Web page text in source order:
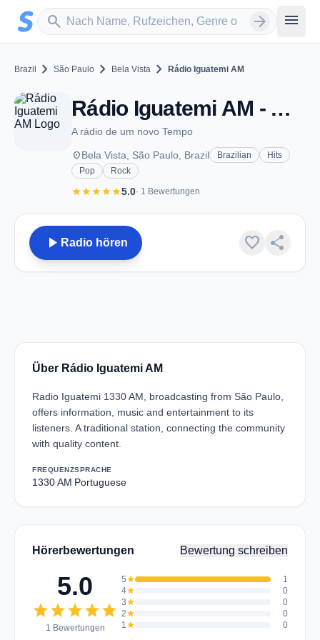
Zum Hauptinhalt springen
search
Sender suchen arrow_forward menu
Brazil chevron_right São Paulo chevron_right Bela Vista chevron_right Rádio Iguatemi AM
Rádio Iguatemi AM - AM 1330 - Bela Vista
A rádio de um novo Tempo
placeBela Vista, São Paulo, Brazil Brazilian
Hits
Pop
Rock
starstarstarstarstar5.0· 1 Bewertungen
play_arrow Radio hören favorite share
Über Rádio Iguatemi AM
Radio Iguatemi 1330 AM, broadcasting from São Paulo,
offers information, music and entertainment to its
listeners. A traditional station, connecting the community
with quality content.
FREQUENZ
1330 AM
SPRACHE
Portuguese
Hörerbewertungen Bewertung schreiben
5.0
starstarstarstarstar
1 Bewertungen
5star
1
4star
0
3star
0
2star
0
1star 0